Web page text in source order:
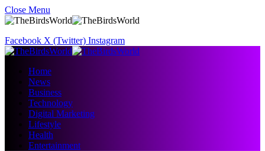
Close Menu
Facebook X (Twitter) Instagram
Home
News
Business
Technology
Digital Marketing
Lifestyle
Health
Entertainment